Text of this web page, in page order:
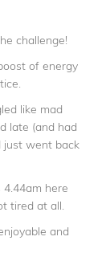
challenge!
of energy
like mad
late (and had
just went back
here
tired at all.
and